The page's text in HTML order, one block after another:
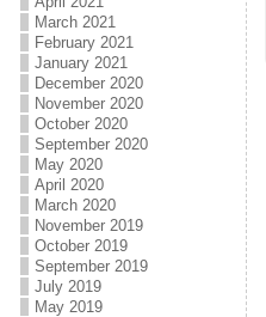
March 2021
February 2021
January 2021
December 2020
November 2020
October 2020
September 2020
May 2020
April 2020
March 2020
November 2019
October 2019
September 2019
July 2019
May 2019